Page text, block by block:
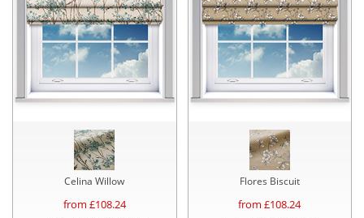
Celina Willow
from £108.24
Flores Biscuit
from £108.24